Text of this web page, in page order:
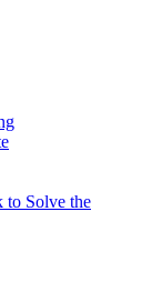
to Solve the